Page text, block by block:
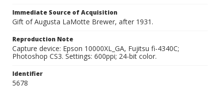
Immediate Source of Acquisition
Gift of Augusta LaMotte Brewer, after 1931.
Reproduction Note
Capture device: Epson 10000XL_GA, Fujitsu fi-4340C;
Photoshop CS3. Settings: 600ppi; 24-bit color.
Identifier
5678